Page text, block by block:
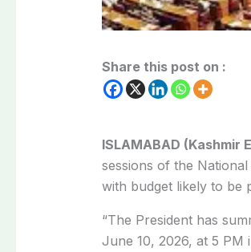
Share this post on :
ISLAMABAD (Kashmir
sessions of the
with budget likely to be
“The President has
June 10, 2026, at 5 PM